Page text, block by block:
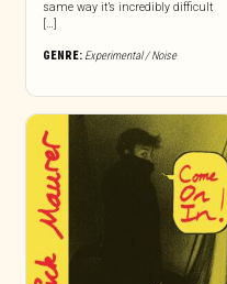
same way it’s incredibly difficult
[…]
GENRE: Experimental / Noise